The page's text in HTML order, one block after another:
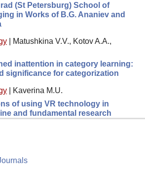
(St Petersburg) School of
in Works of B.G. Ananiev and
Matushkina V.V., Kotov A.A.,
inattention in category learning:
significance for categorization
Kaverina M.U.
of using VR technology in
and fundamental research